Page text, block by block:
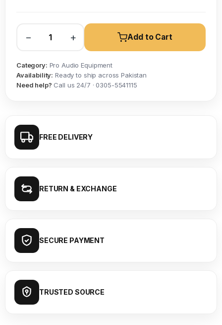
− + Add to Cart
Category: Pro Audio Equipment
Availability: Ready to ship across Pakistan
Need help? Call us 24/7 · 0305-5541115
FREE DELIVERY
RETURN & EXCHANGE
SECURE PAYMENT
TRUSTED SOURCE